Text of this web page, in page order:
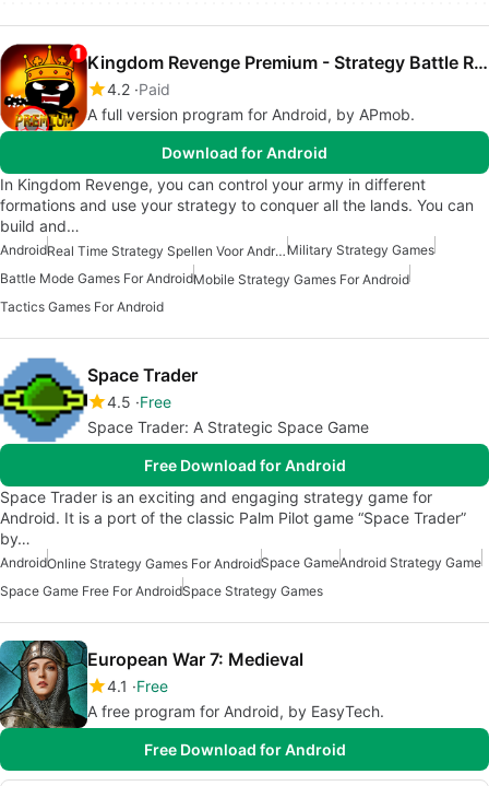
Kingdom Revenge Premium - Strategy Battle Realtime
4.2 Paid
A full version program for Android, by APmob.
Download for Android
In Kingdom Revenge, you can control your army in different
formations and use your strategy to conquer all the lands. You can
build and…
Android Real Time Strategy Spellen Voor Android Military Strategy Games
Battle Mode Games For AndroidMobile Strategy Games For Android
Tactics Games For Android
Space Trader
4.5 Free
Space Trader: A Strategic Space Game
Free Download for Android
Space Trader is an exciting and engaging strategy game for
Android. It is a port of the classic Palm Pilot game “Space Trader”
by…
AndroidOnline Strategy Games For AndroidSpace GameAndroid Strategy Game
Space Game Free For AndroidSpace Strategy Games
European War 7: Medieval
4.1
Free
A free program for Android, by EasyTech.
Free Download for Android